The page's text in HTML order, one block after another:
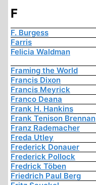
F
F. Burgess
Farris
Felicia Waldman
Framing the World
Francis Dixon
Francis Meyrick
Franco Deana
Frank H. Hankins
Frank Tenison Brennan
Franz Rademacher
Freda Utley
Frederick Donauer
Frederick Pollock
Fredrick Töben
Friedrich Paul Berg